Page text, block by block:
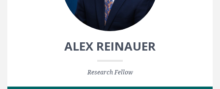
ALEX REINAUER
Research Fellow